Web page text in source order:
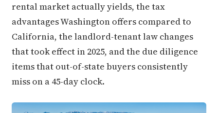
rental market actually yields, the tax
advantages Washington offers compared to
California, the landlord-tenant law changes
that took effect in 2025, and the due diligence
items that out-of-state buyers consistently
miss on a 45-day clock.